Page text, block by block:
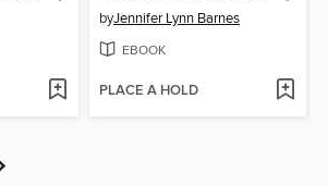
byJennifer Lynn Barnes
EBOOK
PLACE A HOLD